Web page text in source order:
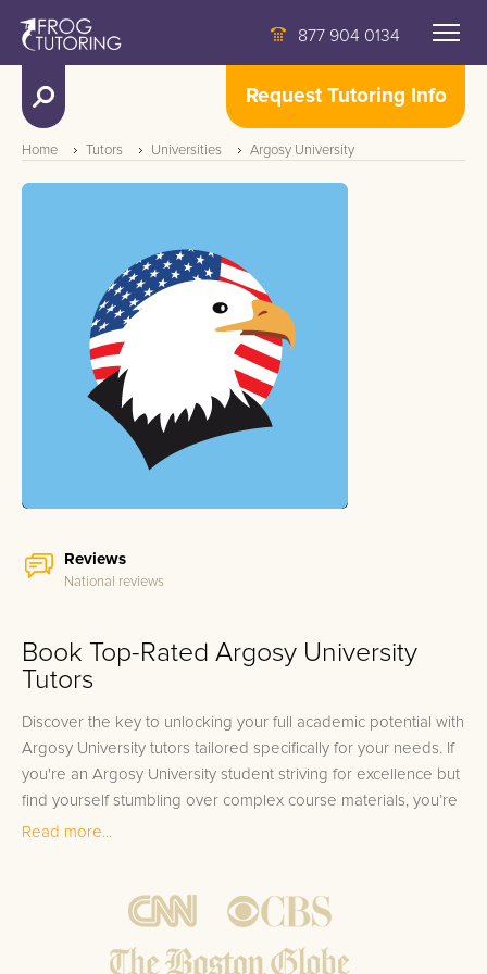
877 904 0134
Request Tutoring Info
Home Tutors Universities Argosy University
Reviews
National reviews
Book Top-Rated Argosy University
Tutors
Discover the key to unlocking your full academic potential with
Argosy University tutors tailored specifically for your needs. If
you're an Argosy University student striving for excellence but
find yourself stumbling over complex course materials, you’re
not alone. Fields of study like Business Administration,
Many students find themselves needing a little extra help, but
don't know where to turn. Feel the stress build as deadlines
approach and concepts remain unclear; we understand that
Read more...